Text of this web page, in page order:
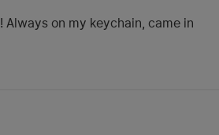
on my keychain, came in